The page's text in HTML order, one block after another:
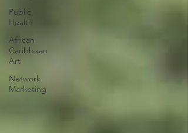
Public
Health
African
Caribbean
Art
Network
Marketing